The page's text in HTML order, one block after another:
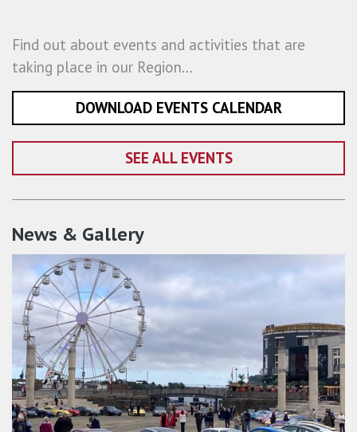
Find out about events and activities that are
taking place in our Region…
DOWNLOAD EVENTS CALENDAR
SEE ALL EVENTS
News & Gallery